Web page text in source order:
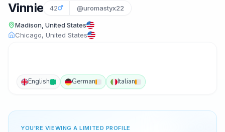
Vinnie 42 @uromastyx22
Madison, United States
Chicago, United States
English German Italian
YOU'RE VIEWING A LIMITED PROFILE